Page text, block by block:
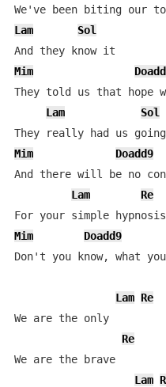
Lam
Sol
Mim
They told us that hope
Lam
Sol
They really had us going
Mim
Doadd9
And there will be no
Lam
Re
Mim
Doadd9
Don't you know, what
Lam Re
We are the only
Re
We are the brave
Lam